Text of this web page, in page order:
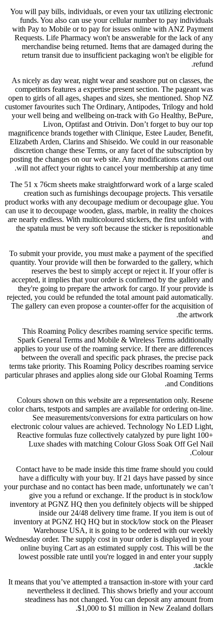
You will pay bills, individuals, or even your tax utilizing electronic
funds. You also can use your cellular number to pay individuals
with Pay to Mobile or to pay for issues online with ANZ Payment
Requests. Life Pharmacy won't be answerable for the lack of any
merchandise being returned. Items that are damaged during the
return transit due to insufficient packaging won't be eligible for
refund.
As nicely as day wear, night wear and seashore put on classes, the
competitors features a expertise present section. The pageant was
open to girls of all ages, shapes and sizes, she mentioned. Shop NZ
customer favourites such The Ordinary, Antipodes, Trilogy and hold
your well being and wellbeing on-track with Go Healthy, BePure,
Livon, Optifast and Otrivin. Don’t forget to buy our top
magnificence brands together with Clinique, Estee Lauder, Benefit,
Elizabeth Arden, Clarins and Shiseido. We could in our reasonable
discretion change these Terms, or any facet of the subscription by
posting the changes on our web site. Any modifications carried out
will not affect your rights to cancel your membership at any time.
The 51 x 76cm sheets make straightforward work of a large scaled
creation such as furnishings decoupage projects. This versatile
product works with any decoupage medium or decoupage glue. You
can use it to decoupage wooden, glass, marble, in reality the choices
are nearly endless. With multicoloured stickers, the first unfold with
the spatula must be very soft because the sticker is repositionable
and
To submit your provide, you must make a payment of the specified
quantity. Your provide will then be forwarded to the gallery, which
reserves the best to simply accept or reject it. If your offer is
accepted, it implies that your order is confirmed by the gallery and
they're going to prepare the artwork for cargo. If your provide is
rejected, you could be refunded the total amount paid automatically.
The gallery can even propose a counter-offer for the acquisition of
the artwork.
This Roaming Policy describes roaming service specific terms.
Spark General Terms and Mobile & Wireless Terms additionally
applies to your use of the roaming service. If there are differences
between the overall and specific pack phrases, the precise pack
terms take priority. This Roaming Policy describes roaming service
particular phrases and applies along side our Global Roaming Terms
and Conditions.
Colours shown on this website are a representation only. Resene
color charts, testpots and samples are available for ordering on-line.
See measurements/conversions for extra particulars on how
electronic colour values are achieved. Technology No LED Light,
Reactive formulas fuze collectively catalyzed by pure light 100+
Luxe shades with matching Colour Gloss Soak Off Gel Nail
Colour.
Contact have to be made inside this time frame should you could
have a difficulty with your buy. If 21 days have passed by since
your purchase and no contact has been made, unfortunately we can’t
give you a refund or exchange. If the product is in stock/low
inventory at PGNZ HQ then you definitely objects will be shipped
inside our 24/48 delivery time frame. If you item is out of
inventory at PGNZ HQ HQ but in stock/low stock on the Pleaser
Warehouse USA, it is going to be ordered with our weekly
Wednesday order. The supply cost in your order is displayed in your
online buying Cart as an estimated supply cost. This will be the
lowest possible rate until you're logged in and enter your supply
tackle.
It means that you’ve attempted a transaction in-store with your card
nevertheless it declined. This shows briefly and your account
steadiness has not changed. You can deposit any amount from
$1,000 to $1 million in New Zealand dollars.